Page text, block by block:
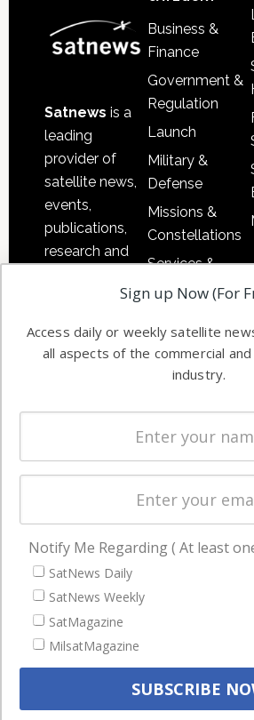
Satnews is a
leading
provider of
satellite news,
events,
publications,
research and
commercial
enterprises
Business &
Finance
Government &
Regulation
Launch
Military &
Defense
Missions &
Constellations
Services &
Applications
Automation &
Ground
Systems
Spectrum &
Licensing
Startups &
Business
NAVIGATION
Latest Stories
Magazines
Events
Sign up Now (For
Access daily or weekly satellite
all aspects of the commercial
industry.
Notify Me Regarding ( At least
SatNews Daily
SatNews Weekly
SatMagazine
MilsatMagazine